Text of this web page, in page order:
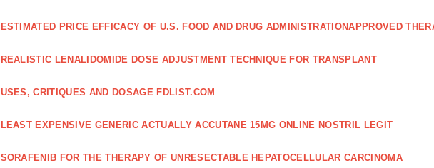
ESTIMATED PRICE EFFICACY OF U.S. FOOD AND DRUG ADMINISTRATIONAPPROVED
REALISTIC LENALIDOMIDE DOSE ADJUSTMENT TECHNIQUE FOR TRANSPLANT
USES, CRITIQUES AND DOSAGE FDLIST.COM
LEAST EXPENSIVE GENERIC ACTUALLY ACCUTANE 15MG ONLINE NOSTRIL LEGIT
SORAFENIB FOR THE THERAPY OF UNRESECTABLE HEPATOCELLULAR CARCINOMA